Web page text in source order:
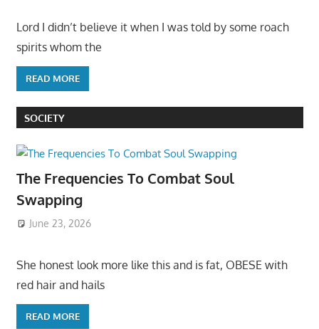
Lord I didn’t believe it when I was told by some roach
spirits whom the
READ MORE
SOCIETY
The Frequencies To Combat Soul
Swapping
June 23, 2026
She honest look more like this and is fat, OBESE with
red hair and hails
READ MORE